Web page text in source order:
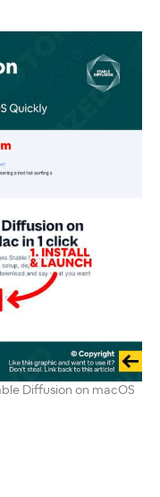
Diffusion on macOS